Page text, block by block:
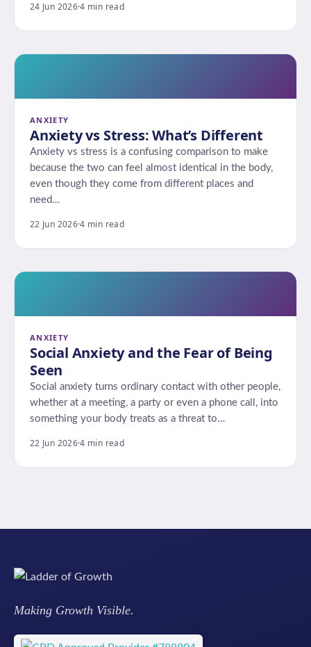
24 Jun 2026·4 min read
ANXIETY
Anxiety vs Stress: What’s Different
Anxiety vs stress is a confusing comparison to make
because the two can feel almost identical in the body,
even though they come from different places and
need…
22 Jun 2026·4 min read
ANXIETY
Social Anxiety and the Fear of Being
Seen
Social anxiety turns ordinary contact with other people,
whether at a meeting, a party or even a phone call, into
something your body treats as a threat to…
22 Jun 2026·4 min read
Making Growth Visible.